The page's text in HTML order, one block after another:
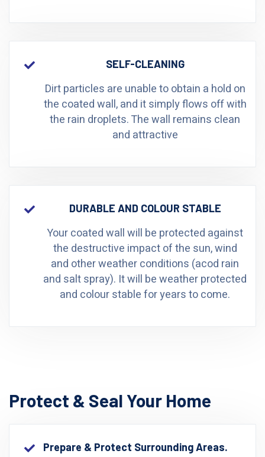
SELF-CLEANING
Dirt particles are unable to obtain a hold on
the coated wall, and it simply flows off with
the rain droplets. The wall remains clean
and attractive
DURABLE AND COLOUR STABLE
Your coated wall will be protected against
the destructive impact of the sun, wind
and other weather conditions (acod rain
and salt spray). It will be weather protected
and colour stable for years to come.
Protect & Seal Your Home
Prepare & Protect Surrounding Areas.